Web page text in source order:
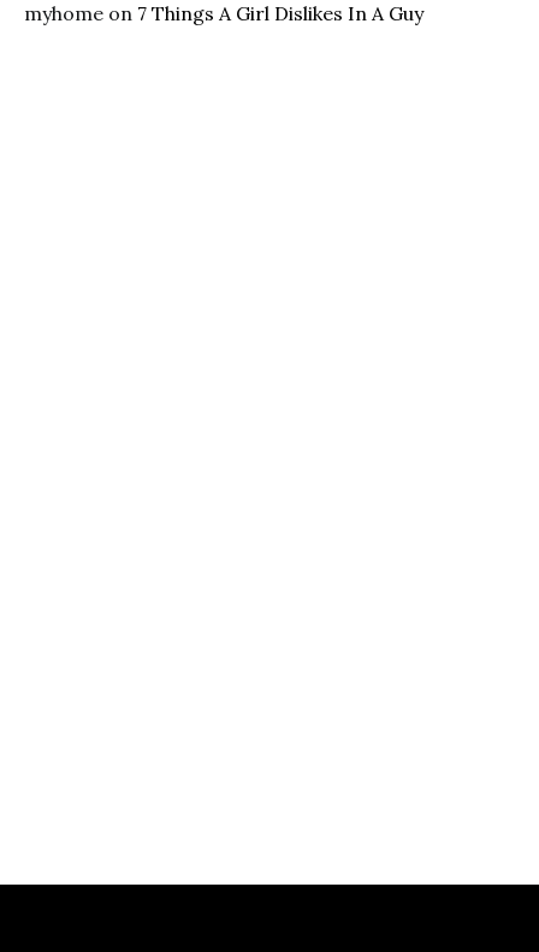
myhome on 7 Things A Girl Dislikes In A Guy